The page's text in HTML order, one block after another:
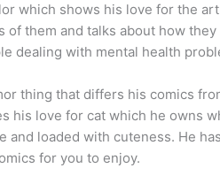
which shows his love for the
of them and talks about how
dealing with mental health
thing that differs his comics
his love for cat which he owns
and loaded with cuteness. He
for you to enjoy.